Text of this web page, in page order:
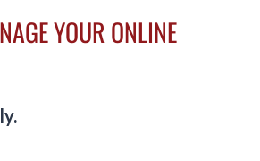
YOUR ONLINE